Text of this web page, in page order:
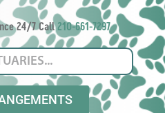
24/7 Call210-661-7297